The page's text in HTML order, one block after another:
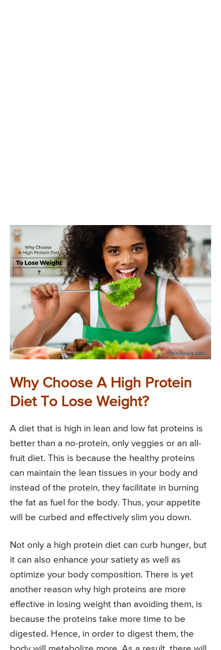
Why Choose A High Protein
Diet To Lose Weight?
A diet that is high in lean and low fat proteins is
better than a no-protein, only veggies or an all-
fruit diet. This is because the healthy proteins
can maintain the lean tissues in your body and
instead of the protein, they facilitate in burning
the fat as fuel for the body. Thus, your appetite
will be curbed and effectively slim you down.
Not only a high protein diet can curb hunger, but
it can also enhance your satiety as well as
optimize your body composition. There is yet
another reason why high proteins are more
effective in losing weight than avoiding them, is
because the proteins take more time to be
digested. Hence, in order to digest them, the